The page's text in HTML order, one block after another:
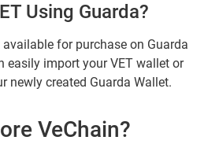
Using Guarda?
for purchase on Guarda
easily import your VET wallet or
newly created Guarda Wallet.
VeChain?